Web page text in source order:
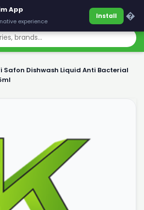
Safon Dishwash Liquid Anti Bacterial
App
experience
Install �